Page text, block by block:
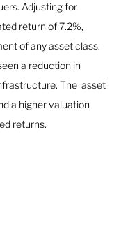
Adjusting for
return of 7.2%,
of any asset class.
a reduction in
The  asset
a higher valuation
returns.